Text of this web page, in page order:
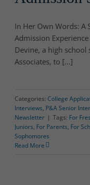
In Her Own Words: A
Admission
Devine, a high
Associates, to [...]
Categories: College
Interviews, P&A Senior
Newsletter | Tags: For
Juniors, For Parents, For
Sophomores
Read More